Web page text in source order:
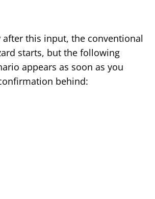
this input, the conventional
starts, but the following
appears as soon as you
behind: